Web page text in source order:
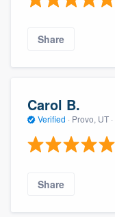
Share
Carol B.
Verified · Provo, UT ·
Share